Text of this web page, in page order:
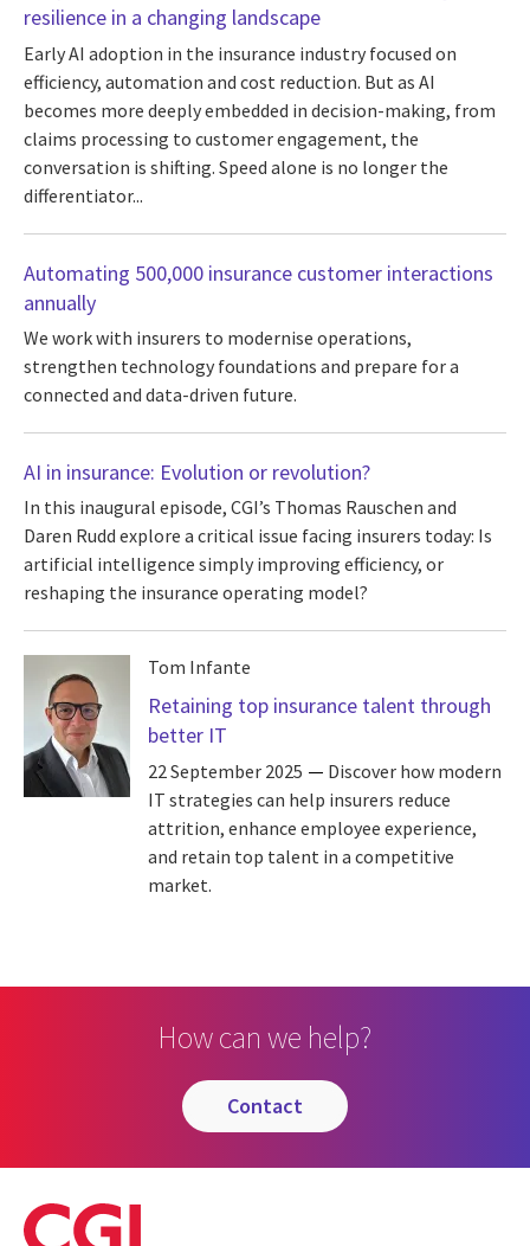
resilience in a changing landscape
Early AI adoption in the insurance industry focused on
efficiency, automation and cost reduction. But as AI
becomes more deeply embedded in decision-making, from
claims processing to customer engagement, the
conversation is shifting. Speed alone is no longer the
differentiator...
Automating 500,000 insurance customer interactions
annually
We work with insurers to modernise operations,
strengthen technology foundations and prepare for a
connected and data-driven future.
AI in insurance: Evolution or revolution?
In this inaugural episode, CGI’s Thomas Rauschen and
Daren Rudd explore a critical issue facing insurers today: Is
artificial intelligence simply improving efficiency, or
reshaping the insurance operating model?
Tom Infante
Retaining top insurance talent through
better IT
22 September 2025
Discover how modern
IT strategies can help insurers reduce
attrition, enhance employee experience,
and retain top talent in a competitive
market.
How can we help?
contact